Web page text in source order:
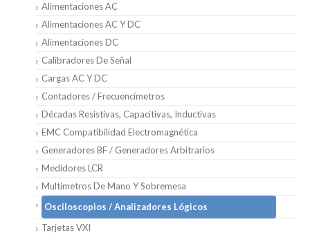
Alimentaciones AC
Alimentaciones AC Y DC
Alimentaciones DC
Calibradores De Señal
Cargas AC Y DC
Contadores / Frecuencímetros
Décadas Resistivas, Capacitivas, Inductivas
EMC Compatibilidad Electromagnética
Generadores BF / Generadores Arbitrarios
Medidores LCR
Multímetros De Mano Y Sobremesa
Osciloscopios / Analizadores Lógicos
Tarjetas VXI